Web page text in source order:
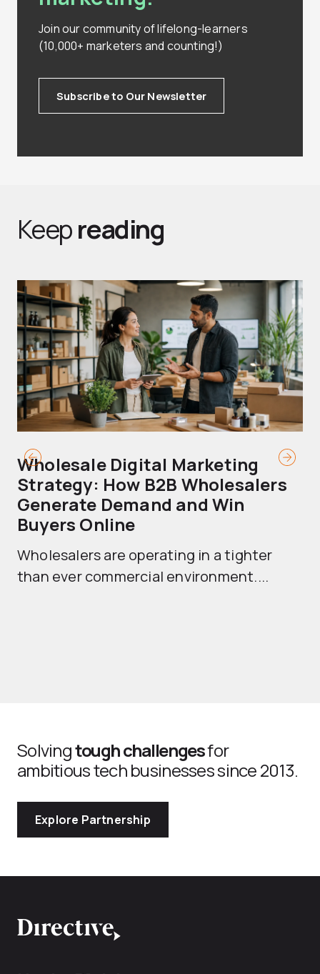
Join our community of lifelong-learners
(10,000+ marketers and counting!)
Subscribe to Our Newsletter
Keepreading
Wholesale Digital Marketing
Strategy: How B2B Wholesalers
Generate Demand and Win
Buyers Online
Wholesalers are operating in a tighter
than ever commercial environment....
Solvingtough challengesfor
ambitious tech businesses since 2013.
Explore Partnership